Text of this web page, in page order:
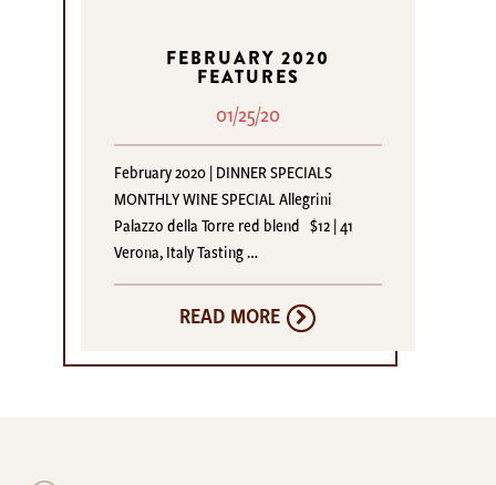
FEBRUARY 2020
FEATURES
01/25/20
February 2020 | DINNER SPECIALS
MONTHLY WINE SPECIAL Allegrini
Palazzo della Torre red blend $12 | 41
Verona, Italy Tasting …
READ MORE